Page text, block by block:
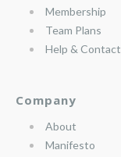
Membership
Team Plans
Help & Contact
Company
About
Manifesto